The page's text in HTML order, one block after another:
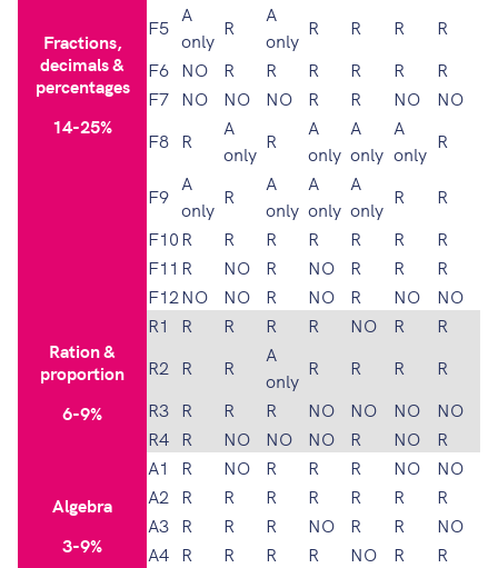
Fractions,
decimals &
percentages
14-25%
F5
A
only
R
A
only
R R R
R
F6 NO R R R R R
R
F7 NO NO NO R R NO
NO
F8 R
A
only
R
A
only
A
only
A
only
R
F9
A
only
R
A
only
A
only
A
only
R
R
F10R R R R R R
R
F11 R NO R NO R R
R
F12NO NO R NO R NO NO
Ration &
proportion
6-9%
R1 R R R R NO R
R
R2 R R
A
only
R R R
R
R3 R R R NO NO NO
NO
R4 R NO NO NO R NO R
Algebra
3-9%
A1 R NO R R R NO
NO
A2 R R R R R R
R
A3 R R R NO R R
NO
A4 R R R R NO R
R